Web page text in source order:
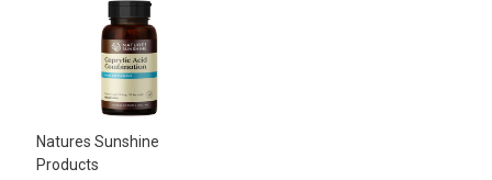
Natures Sunshine
Products